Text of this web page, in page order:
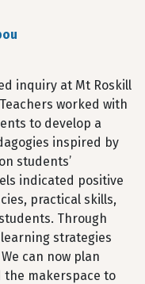
inquiry at Mt Roskill
worked with
to develop a
inspired by
students’
indicated positive
practical skills,
Through
strategies
can now plan
the makerspace to